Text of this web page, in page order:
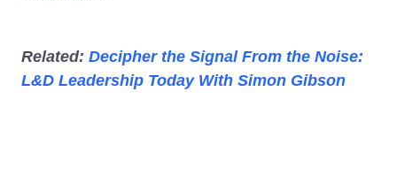
Related: Decipher the Signal From the Noise:
L&D Leadership Today With Simon Gibson